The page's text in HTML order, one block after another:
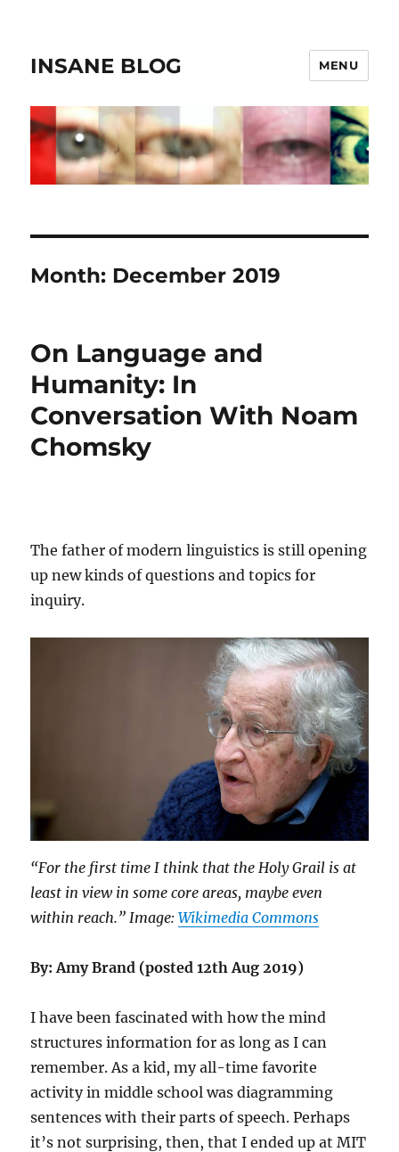
INSANE BLOG MENU
Month: December 2019
On Language and
Humanity: In
Conversation With Noam
Chomsky
The father of modern linguistics is still opening
up new kinds of questions and topics for
inquiry.
“For the first time I think that the Holy Grail is at
least in view in some core areas, maybe even
within reach.” Image:Wikimedia Commons
By: Amy Brand (posted 12th Aug 2019)
I have been fascinated with how the mind
structures information for as long as I can
remember. As a kid, my all-time favorite
activity in middle school was diagramming
sentences with their parts of speech. Perhaps
it’s not surprising, then, that I ended up at MIT